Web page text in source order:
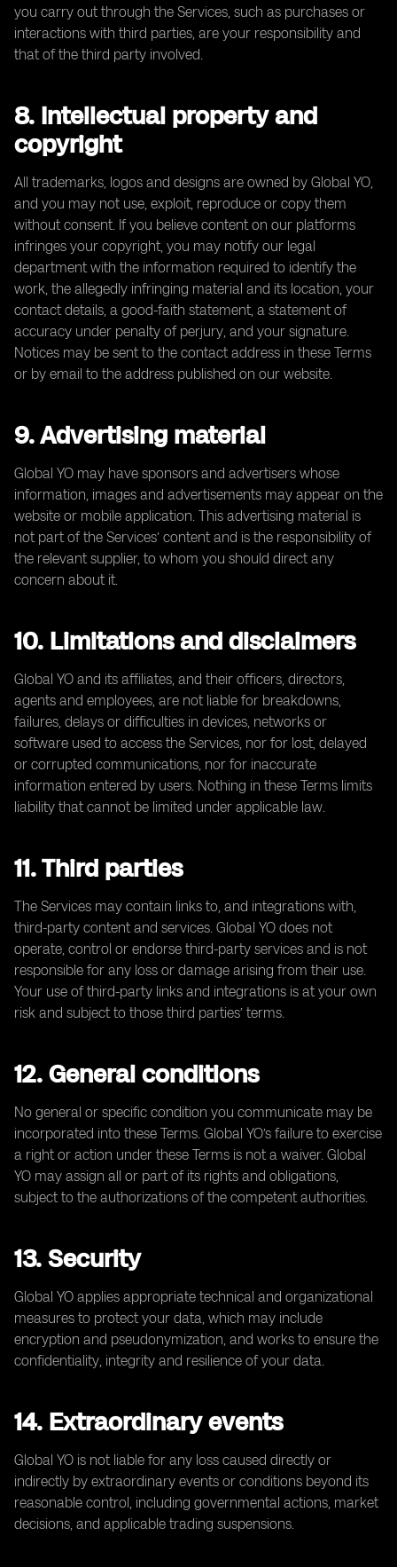
you carry out through the Services, such as purchases or
interactions with third parties, are your responsibility and
that of the third party involved.
8. Intellectual property and
copyright
All trademarks, logos and designs are owned by Global YO,
and you may not use, exploit, reproduce or copy them
without consent. If you believe content on our platforms
infringes your copyright, you may notify our legal
department with the information required to identify the
work, the allegedly infringing material and its location, your
contact details, a good-faith statement, a statement of
accuracy under penalty of perjury, and your signature.
Notices may be sent to the contact address in these Terms
or by email to the address published on our website.
9. Advertising material
Global YO may have sponsors and advertisers whose
information, images and advertisements may appear on the
website or mobile application. This advertising material is
not part of the Services’ content and is the responsibility of
the relevant supplier, to whom you should direct any
concern about it.
10. Limitations and disclaimers
Global YO and its affiliates, and their officers, directors,
agents and employees, are not liable for breakdowns,
failures, delays or difficulties in devices, networks or
software used to access the Services, nor for lost, delayed
or corrupted communications, nor for inaccurate
information entered by users. Nothing in these Terms limits
liability that cannot be limited under applicable law.
11. Third parties
The Services may contain links to, and integrations with,
third-party content and services. Global YO does not
operate, control or endorse third-party services and is not
responsible for any loss or damage arising from their use.
Your use of third-party links and integrations is at your own
risk and subject to those third parties’ terms.
12. General conditions
No general or specific condition you communicate may be
incorporated into these Terms. Global YO’s failure to exercise
a right or action under these Terms is not a waiver. Global
YO may assign all or part of its rights and obligations,
subject to the authorizations of the competent authorities.
13. Security
Global YO applies appropriate technical and organizational
measures to protect your data, which may include
encryption and pseudonymization, and works to ensure the
confidentiality, integrity and resilience of your data.
14. Extraordinary events
Global YO is not liable for any loss caused directly or
indirectly by extraordinary events or conditions beyond its
reasonable control, including governmental actions, market
decisions, and applicable trading suspensions.